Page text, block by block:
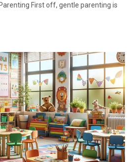
First off, gentle parenting is